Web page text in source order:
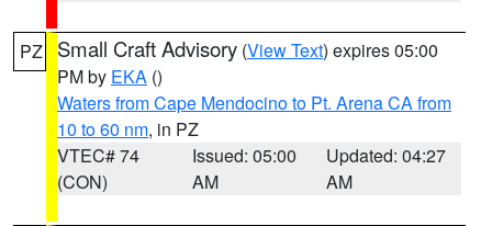
PZ Small Craft Advisory (View Text) expires 05:00
PM by EKA ()
Waters from Cape Mendocino to Pt. Arena CA from
10 to 60 nm, in PZ
VTEC# 74
(CON)
Issued: 05:00
AM
Updated: 04:27
AM